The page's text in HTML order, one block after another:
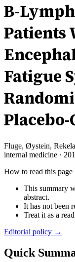
B-
Patients
Fatigue
Fluge, Øystein,
internal medicine ·
How to read this page
This summary
abstract.
It has not been
Treat it as a
Editorial policy →
Quick